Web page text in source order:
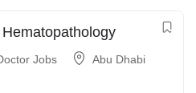
Jobs Abu Dhabi